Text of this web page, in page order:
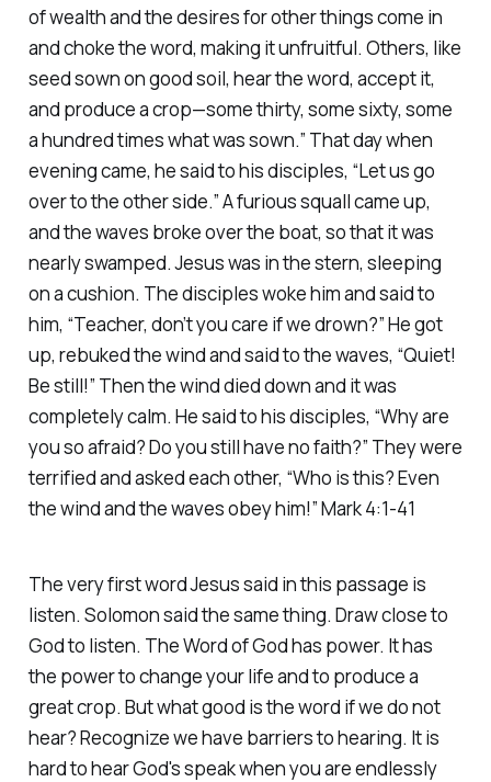
of wealth and the desires for other things come in
and choke the word, making it unfruitful. Others, like
seed sown on good soil, hear the word, accept it,
and produce a crop—some thirty, some sixty, some
a hundred times what was sown.” That day when
evening came, he said to his disciples, “Let us go
over to the other side.” A furious squall came up,
and the waves broke over the boat, so that it was
nearly swamped. Jesus was in the stern, sleeping
on a cushion. The disciples woke him and said to
him, “Teacher, don’t you care if we drown?” He got
up, rebuked the wind and said to the waves, “Quiet!
Be still!” Then the wind died down and it was
completely calm. He said to his disciples, “Why are
you so afraid? Do you still have no faith?” They were
terrified and asked each other, “Who is this? Even
the wind and the waves obey him!” Mark 4:1-41
The very first word Jesus said in this passage is
listen. Solomon said the same thing. Draw close to
God to listen. The Word of God has power. It has
the power to change your life and to produce a
great crop. But what good is the word if we do not
hear? Recognize we have barriers to hearing. It is
hard to hear God's speak when you are endlessly